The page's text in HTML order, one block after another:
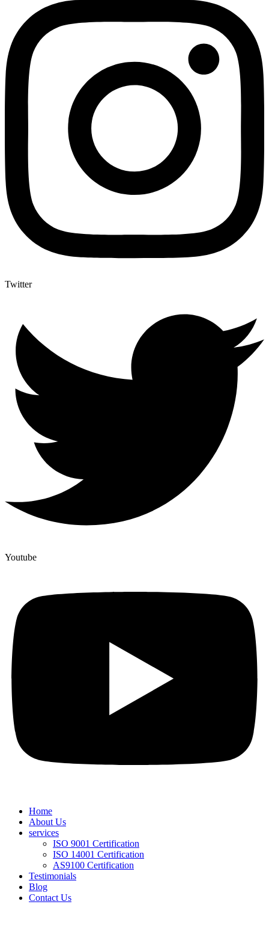
Twitter
Youtube
Home
About Us
services
ISO 9001 Certification
ISO 14001 Certification
AS9100 Certification
Testimonials
Blog
Contact Us